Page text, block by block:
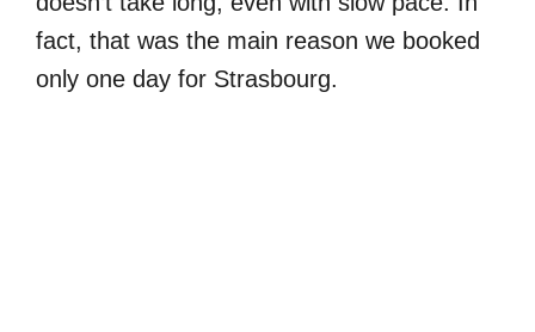
fact, that was the main reason we booked
only one day for Strasbourg.